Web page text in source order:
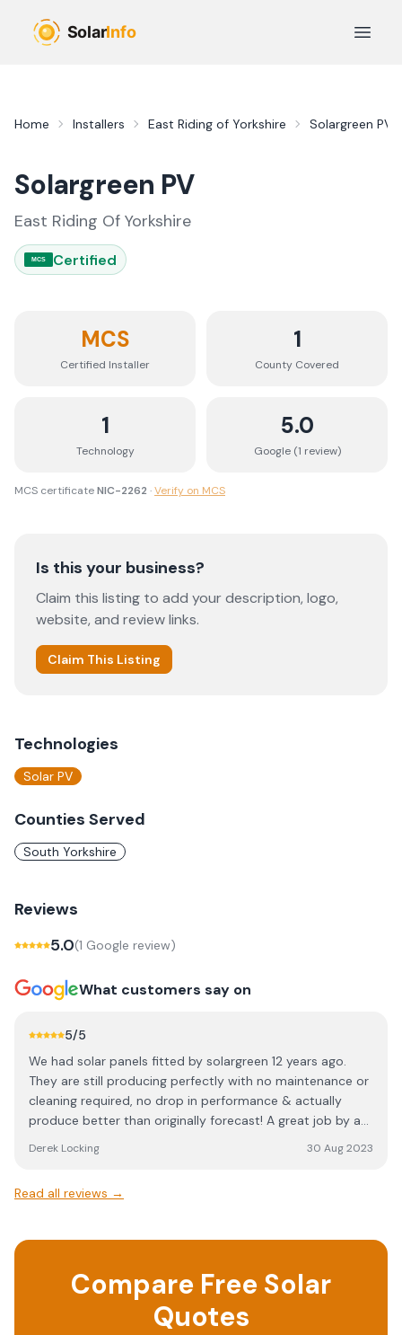
Open
Home Installers East Riding of Yorkshire Solargreen PV
Solargreen PV
East Riding Of Yorkshire
MCS Certified
MCS
Certified Installer
1
County Covered
1
Technology
5.0
Google (1 review)
MCS certificateNIC-2262 ·Verify on MCS
Is this your business?
Claim this listing to add your description, logo,
website, and review links.
Claim This Listing
Technologies
Solar PV
Counties Served
South Yorkshire
Reviews
5.0(1 Google review)
What customers say on
5/5
We had solar panels fitted by solargreen 12 years ago.
They are still producing perfectly with no maintenance or
cleaning required, no drop in performance & actually
produce better than originally forecast! A great job by a
Derek Locking 30 Aug 2023
Read all reviews →
Compare Free Solar
Quotes